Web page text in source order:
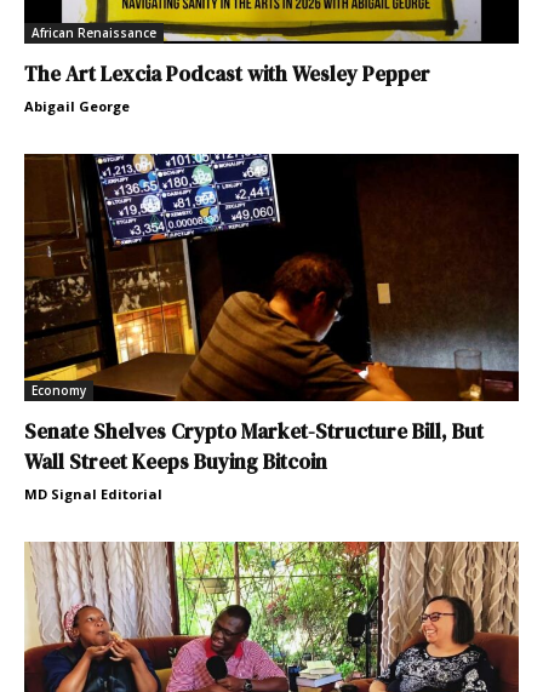
African Renaissance
The Art Lexcia Podcast with Wesley Pepper
Abigail George
Economy
Senate Shelves Crypto Market-Structure Bill, But
Wall Street Keeps Buying Bitcoin
MD Signal Editorial